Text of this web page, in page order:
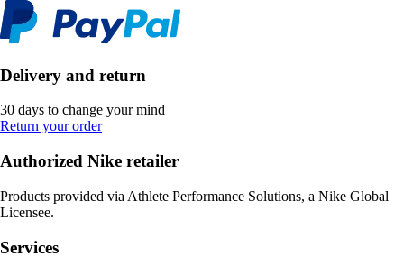
Delivery and return
30 days to change your mind
Return your order
Authorized Nike retailer
Products provided via Athlete Performance Solutions, a Nike Global
Licensee.
Services